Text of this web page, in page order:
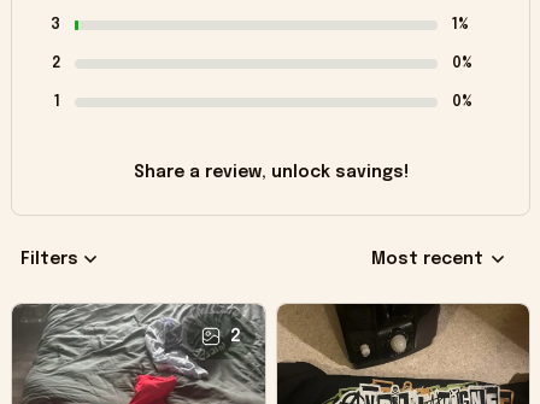
3 1%
2 0%
1 0%
Share a review, unlock savings!
Filters Most recent
2